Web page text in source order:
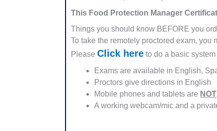
This Food Protection Manager
Things you should know BEFORE you
To take the remotely proctored exam, you
PleaseClick here to do a basic system
Exams are available in English,
Proctors give directions in English
Mobile phones and tablets are NOT
A working webcam/mic and a